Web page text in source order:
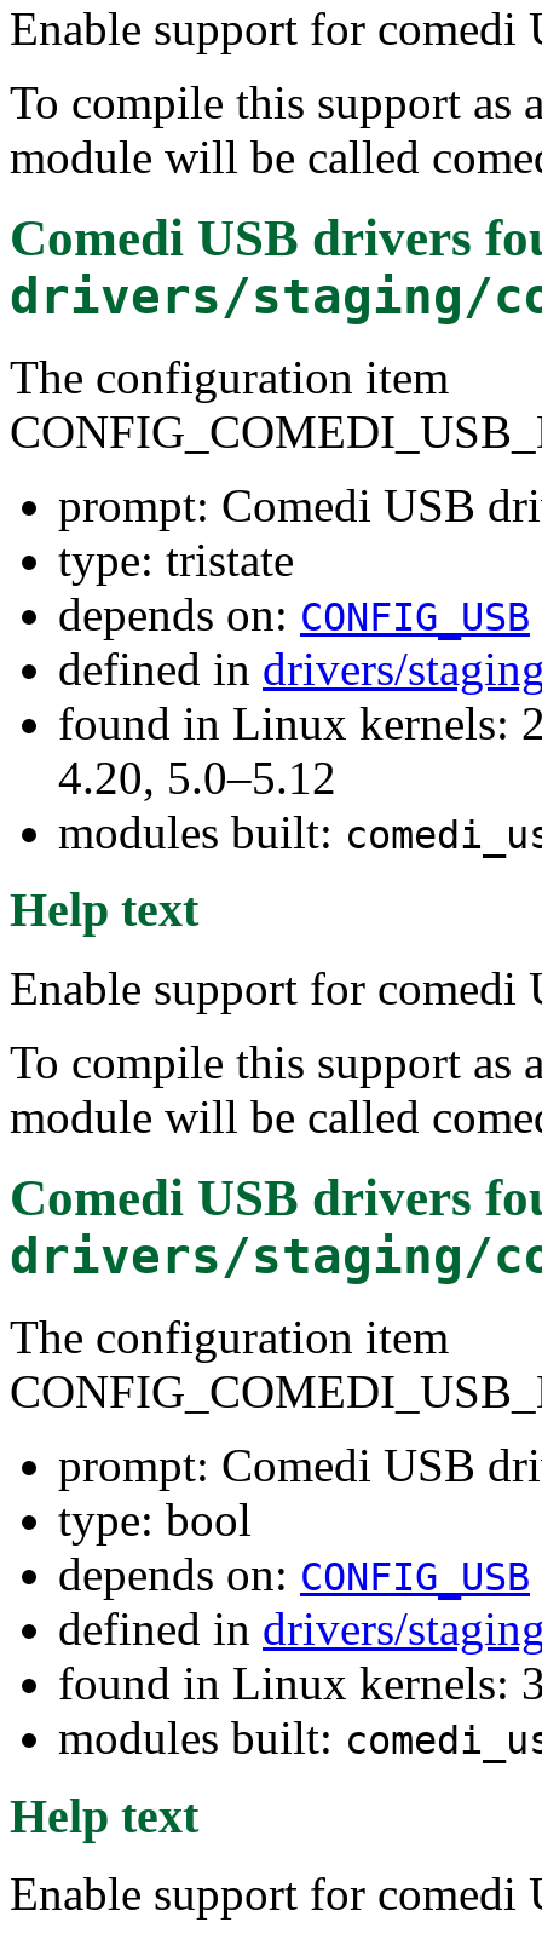
Enable support for comedi
To compile this support as
module will be called
Comedi USB drivers
drivers/staging/
The configuration item
prompt: Comedi USB
type: tristate
depends on: CONFIG_USB
defined in drivers/
found in Linux kernels:
4.20, 5.0–5.12
modules built:
Help text
Enable support for comedi
To compile this support as
module will be called
Comedi USB drivers
drivers/staging/
The configuration item
prompt: Comedi USB
type: bool
depends on: CONFIG_USB
defined in drivers/
found in Linux kernels:
modules built:
Help text
Enable support for comedi